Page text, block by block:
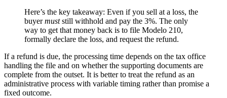
Here’s the key takeaway: Even if you sell at a loss, the
buyermuststill withhold and pay the 3%. The only
way to get that money back is to file Modelo 210,
formally declare the loss, and request the refund.
If a refund is due, the processing time depends on the tax office
handling the file and on whether the supporting documents are
complete from the outset. It is better to treat the refund as an
administrative process with variable timing rather than promise a
fixed outcome.